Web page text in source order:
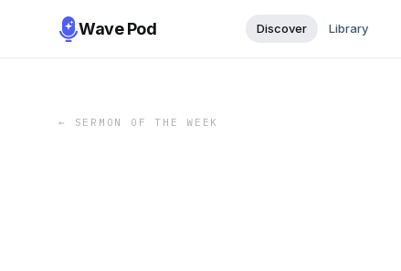
Wave Pod Discover Library
← SERMON OF THE WEEK